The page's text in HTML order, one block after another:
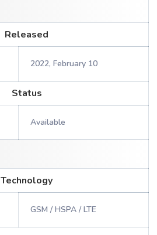
Released
2022, February 10
Status
Available
Technology
GSM / HSPA / LTE